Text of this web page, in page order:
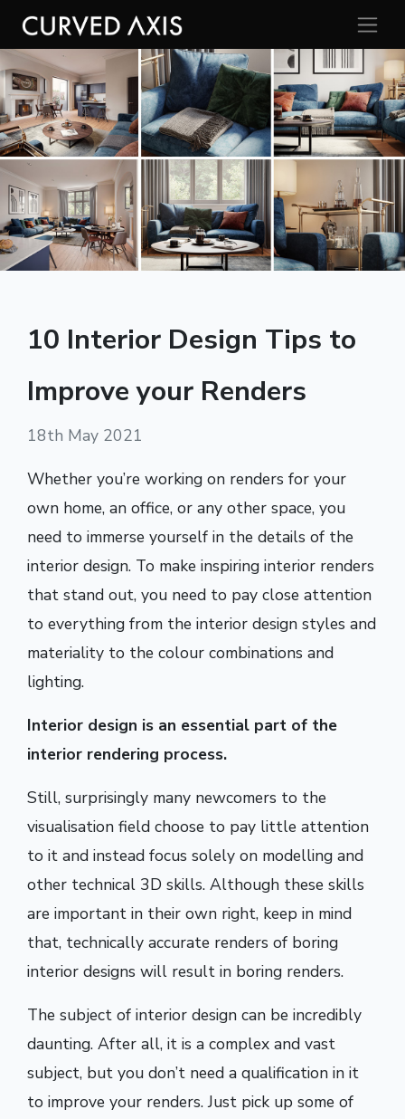
10 Interior Design Tips to
Improve your Renders
18th May 2021
Whether you’re working on renders for your
own home, an office, or any other space, you
need to immerse yourself in the details of the
interior design. To make inspiring interior renders
that stand out, you need to pay close attention
to everything from the interior design styles and
materiality to the colour combinations and
lighting.
Interior design is an essential part of the
interior rendering process.
Still, surprisingly many newcomers to the
visualisation field choose to pay little attention
to it and instead focus solely on modelling and
other technical 3D skills. Although these skills
are important in their own right, keep in mind
that, technically accurate renders of boring
interior designs will result in boring renders.
The subject of interior design can be incredibly
daunting. After all, it is a complex and vast
subject, but you don’t need a qualification in it
to improve your renders. Just pick up some of